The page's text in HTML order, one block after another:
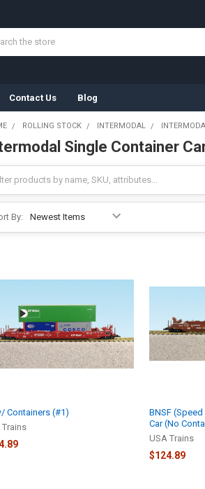
Contact Us Blog
ROLLING STOCK INTERMODAL
Single Container
By:
Containers (#1)
Trains
BNSF
Car (No
USA Trains
$124.89